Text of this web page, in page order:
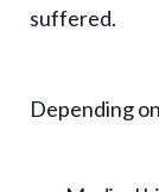
suffered.
Depending